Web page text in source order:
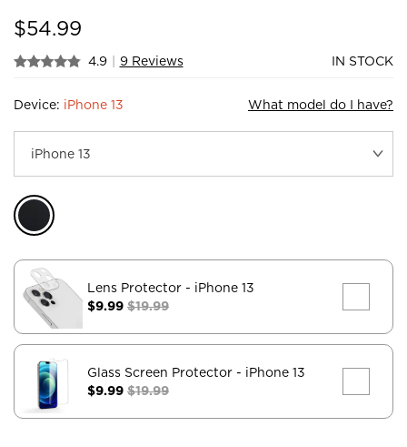
$54.99
4.9 | 9 Reviews IN STOCK
Device: iPhone 13 What model do I have?
Lens Protector - iPhone 13
$9.99 $19.99
Glass Screen Protector - iPhone 13
$9.99 $19.99